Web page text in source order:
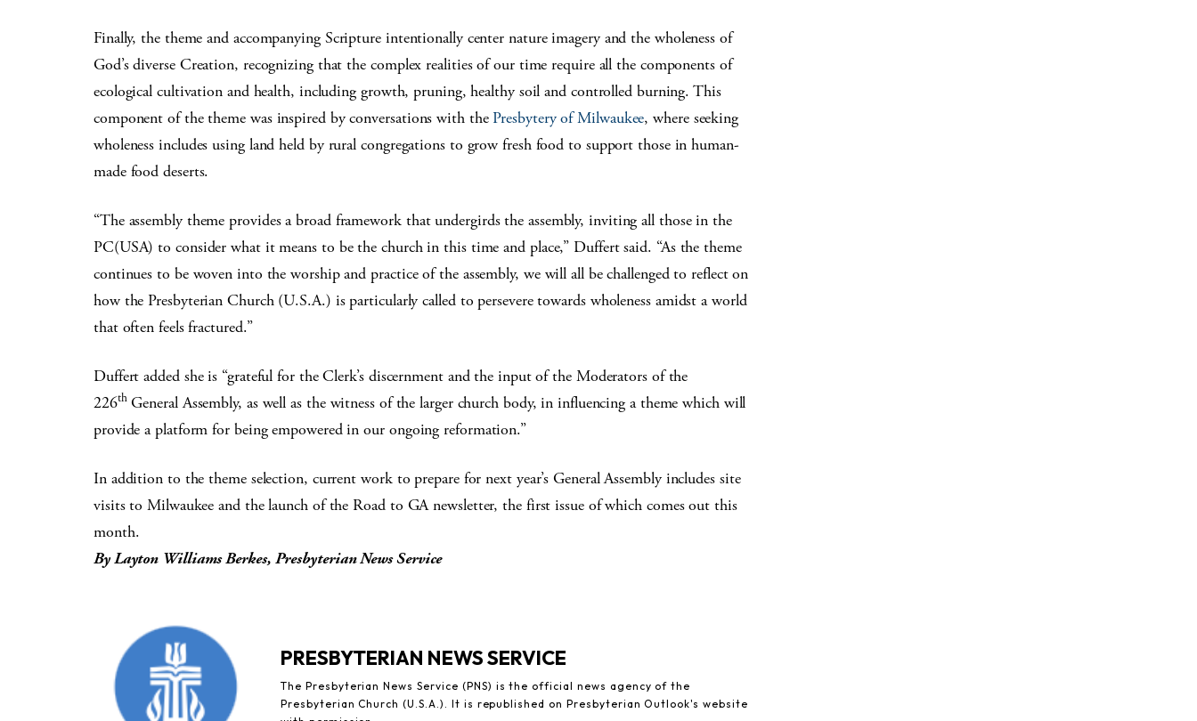
Finally, the theme and accompanying Scripture intentionally center nature imagery and the wholeness of
God’s diverse Creation, recognizing that the complex realities of our time require all the components of
ecological cultivation and health, including growth, pruning, healthy soil and controlled burning. This
component of the theme was inspired by conversations with the Presbytery of Milwaukee, where seeking
wholeness includes using land held by rural congregations to grow fresh food to support those in human-
made food deserts.
“The assembly theme provides a broad framework that undergirds the assembly, inviting all those in the
PC(USA) to consider what it means to be the church in this time and place,” Duffert said. “As the theme
continues to be woven into the worship and practice of the assembly, we will all be challenged to reflect on
how the Presbyterian Church (U.S.A.) is particularly called to persevere towards wholeness amidst a world
that often feels fractured.”
Duffert added she is “grateful for the Clerk’s discernment and the input of the Moderators of the
226thGeneral Assembly, as well as the witness of the larger church body, in influencing a theme which will
provide a platform for being empowered in our ongoing reformation.”
In addition to the theme selection, current work to prepare for next year’s General Assembly includes site
visits to Milwaukee and the launch of the Road to GA newsletter, the first issue of which comes out this
month.
By Layton Williams Berkes, Presbyterian News Service
PRESBYTERIAN NEWS SERVICE
The Presbyterian News Service (PNS) is the official news agency of the
Presbyterian Church (U.S.A.). It is republished on Presbyterian Outlook's website